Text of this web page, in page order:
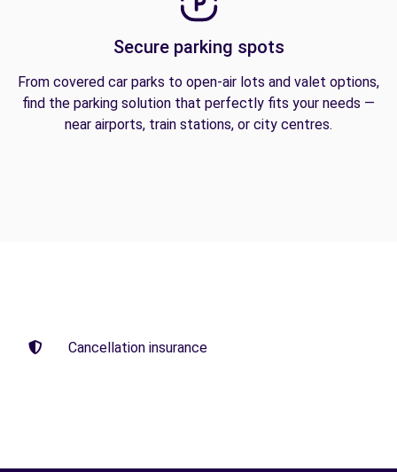
Secure parking spots
From covered car parks to open-air lots and valet options,
find the parking solution that perfectly fits your needs —
near airports, train stations, or city centres.
Cancellation insurance